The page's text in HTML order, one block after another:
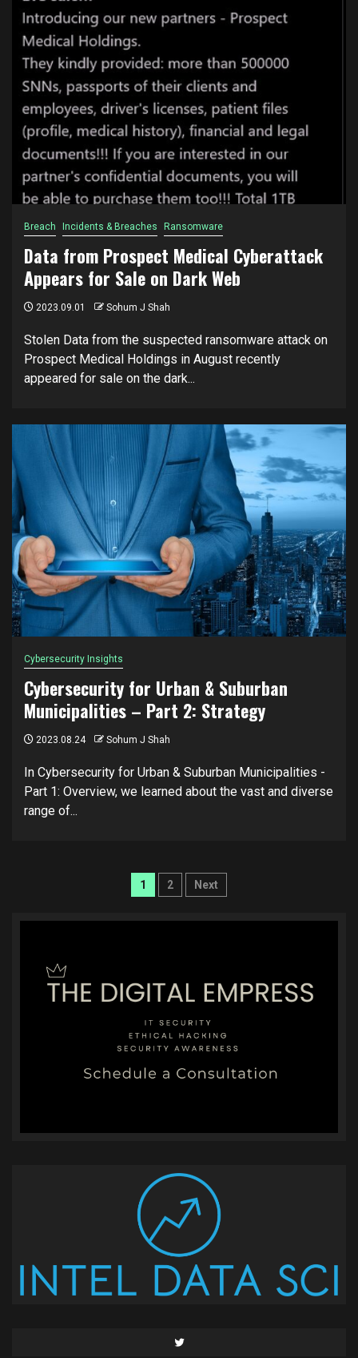
Breach Incidents & Breaches Ransomware
Data from Prospect Medical Cyberattack
Appears for Sale on Dark Web
2023.09.01 Sohum J Shah
Stolen Data from the suspected ransomware attack on
Prospect Medical Holdings in August recently
appeared for sale on the dark...
Cybersecurity Insights
Cybersecurity for Urban & Suburban
Municipalities – Part 2: Strategy
2023.08.24 Sohum J Shah
In Cybersecurity for Urban & Suburban Municipalities -
Part 1: Overview, we learned about the vast and diverse
range of...
Posts
pagination
1 2 Next
Twitter